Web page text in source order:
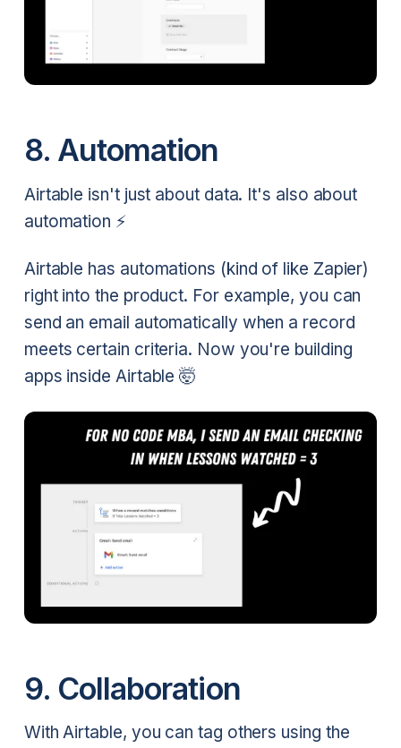
8. Automation
Airtable isn't just about data. It's also about
automation ⚡
Airtable has automations (kind of like Zapier)
right into the product. For example, you can
send an email automatically when a record
meets certain criteria. Now you're building
apps inside Airtable 🤯
9. Collaboration
With Airtable, you can tag others using the